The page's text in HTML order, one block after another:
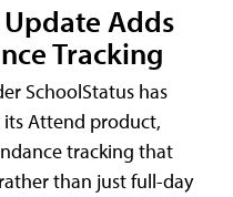
Adds
Tracking
SchoolStatus has
Attend product,
tracking that
than just full-day